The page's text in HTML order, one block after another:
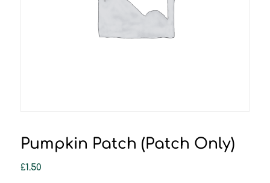
Pumpkin Patch (Patch Only)
£1.50